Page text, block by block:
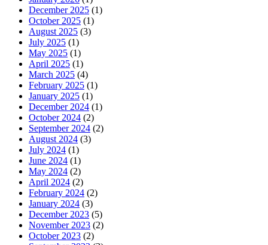
December 2025 (1)
October 2025 (1)
August 2025 (3)
July 2025 (1)
May 2025 (1)
April 2025 (1)
March 2025 (4)
February 2025 (1)
January 2025 (1)
December 2024 (1)
October 2024 (2)
September 2024 (2)
August 2024 (3)
July 2024 (1)
June 2024 (1)
May 2024 (2)
April 2024 (2)
February 2024 (2)
January 2024 (3)
December 2023 (5)
November 2023 (2)
October 2023 (2)